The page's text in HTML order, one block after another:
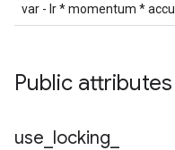
var - lr * momentum *
Public attributes
use locking